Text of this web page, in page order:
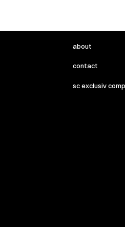
about
contact
sc exclusiv